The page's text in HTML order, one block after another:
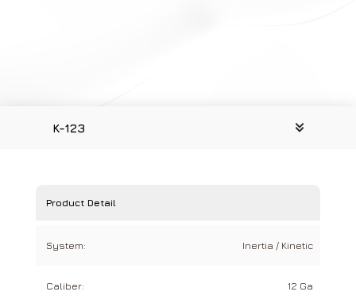
K-123
Product Detail
System: Inertia / Kinetic
Caliber: 12 Ga